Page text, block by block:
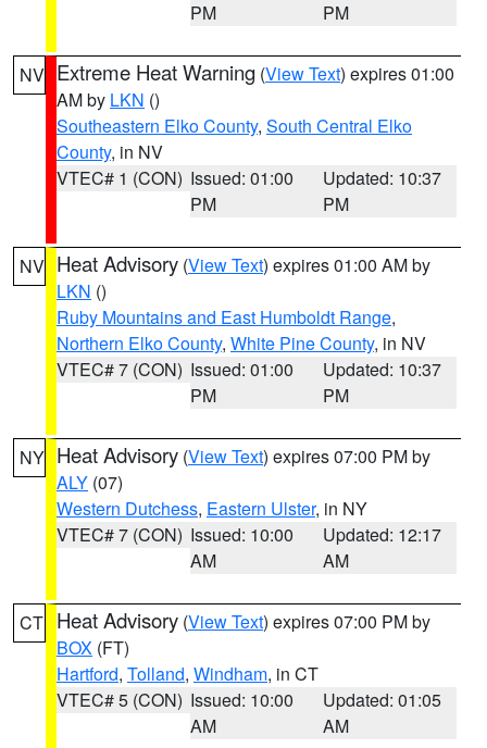
PM
PM
NV Extreme Heat Warning (View Text) expires 01:00
AM by LKN ()
Southeastern Elko County, South Central Elko
County, in NV
VTEC# 1 (CON) Issued: 01:00
PM
Updated: 10:37
PM
NV Heat Advisory (View Text) expires 01:00 AM by
LKN ()
Ruby Mountains and East Humboldt Range,
Northern Elko County, White Pine County, in NV
VTEC# 7 (CON) Issued: 01:00
PM
Updated: 10:37
PM
NY Heat Advisory (View Text) expires 07:00 PM by
ALY (07)
Western Dutchess, Eastern Ulster, in NY
VTEC# 7 (CON) Issued: 10:00
AM
Updated: 12:17
AM
CT Heat Advisory (View Text) expires 07:00 PM by
BOX (FT)
Hartford, Tolland, Windham, in CT
VTEC# 5 (CON) Issued: 10:00
AM
Updated: 01:05
AM